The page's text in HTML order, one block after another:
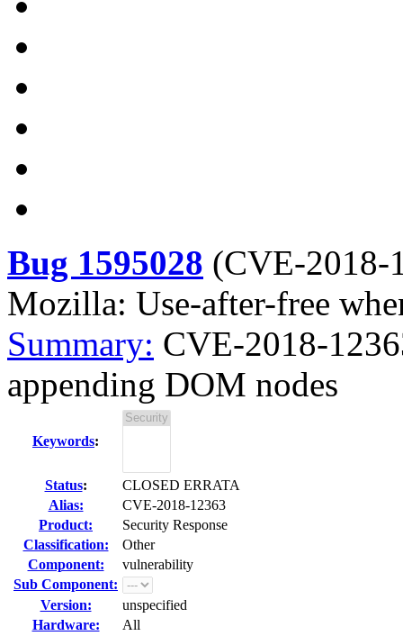
Bug 1595028 (CVE-2018-
Mozilla: Use-after-free
Summary: CVE-2018-
appending DOM nodes
Keywords:
Status:
CLOSED ERRATA
Alias:
CVE-2018-12363
Product:
Security Response
Classification:
Other
Component:
vulnerability
Sub Component:
Version:
unspecified
Hardware:
All